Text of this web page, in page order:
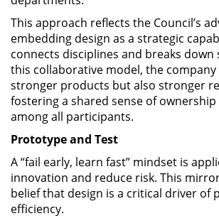
This approach reflects the Council’s
embedding design as a strategic
connects disciplines and breaks down
this collaborative model, the
stronger products but also stronger
fostering a shared sense of
among all participants.
Prototype and Test
A “fail early, learn fast” mindset is
innovation and reduce risk. This
belief that design is a critical driver of
efficiency.